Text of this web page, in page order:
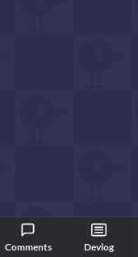
Comments Devlog